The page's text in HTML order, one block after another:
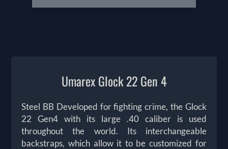
Umarex Glock 22 Gen 4
Steel BB Developed for fighting crime, the Glock
22 Gen4 with its large .40 caliber is used
throughout the world. Its interchangeable
backstraps, which allow it to be customized for